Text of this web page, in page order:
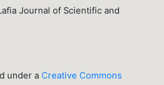
Journal of Scientific and
under a Creative Commons